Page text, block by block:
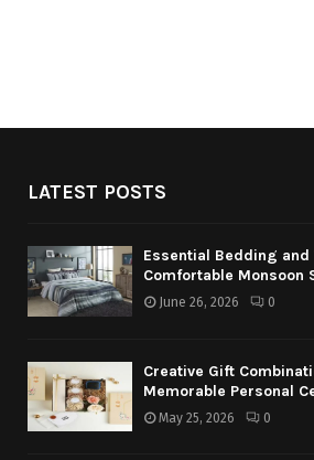
LATEST POSTS
Essential Bedding and
Comfortable Monsoon
June 26, 2026 0
Creative Gift
Memorable Personal
May 25, 2026 0